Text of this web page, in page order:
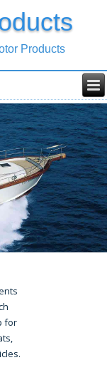
Products
for